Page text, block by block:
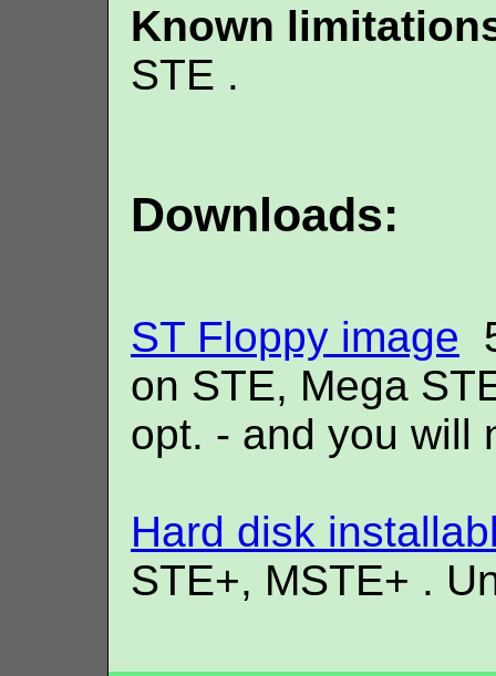
Known
STE .
Downloads:
ST Floppy image
on STE, Mega
opt. - and you will
Hard disk
STE+, MSTE+ .